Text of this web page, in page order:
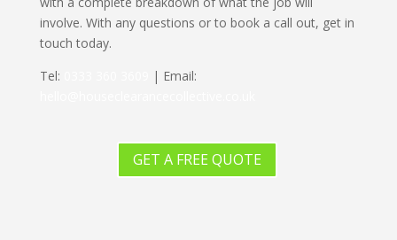
involve. With any questions or to book a call out, get in
touch today.
Tel:
| Email:
GET A FREE QUOTE